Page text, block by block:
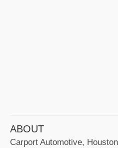
ABOUT
Carport Automotive, Houston